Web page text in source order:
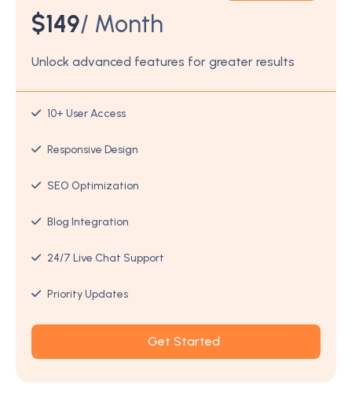
$149/ Month
Unlock advanced features for greater results
10+ User Access
Responsive Design
SEO Optimization
Blog Integration
24/7 Live Chat Support
Priority Updates
Get Started